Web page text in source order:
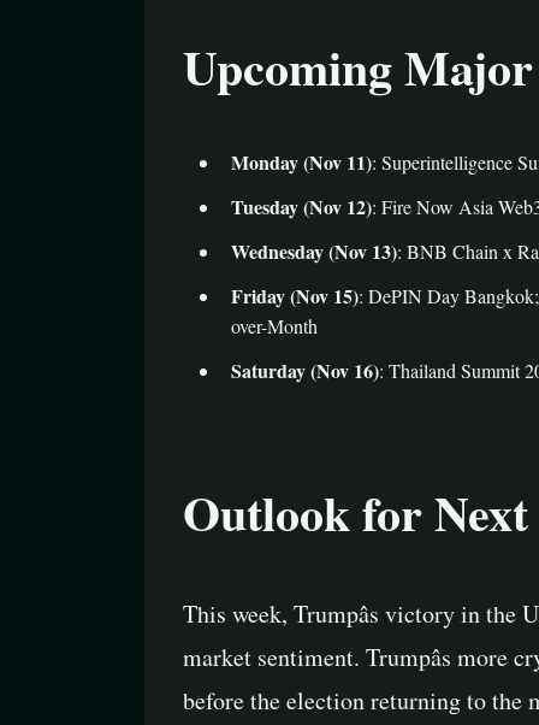
Upcoming
Monday (Nov 11): Superintelligence
Tuesday (Nov 12): Fire Now Asia
Wednesday (Nov 13): BNB Chain x
Friday (Nov 15): DePIN Day
over-Month
Saturday (Nov 16): Thailand Summit
Outlook for Next
This week, Trumpâs victory in the
market sentiment. Trumpâs
before the election returning to the